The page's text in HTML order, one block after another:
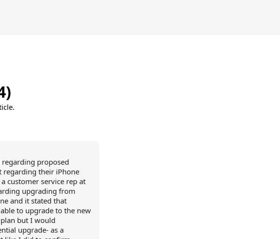
proposed
regarding their iPhone
customer service rep at
upgrading from
and it stated that
to upgrade to the new
but I would
upgrade- as a